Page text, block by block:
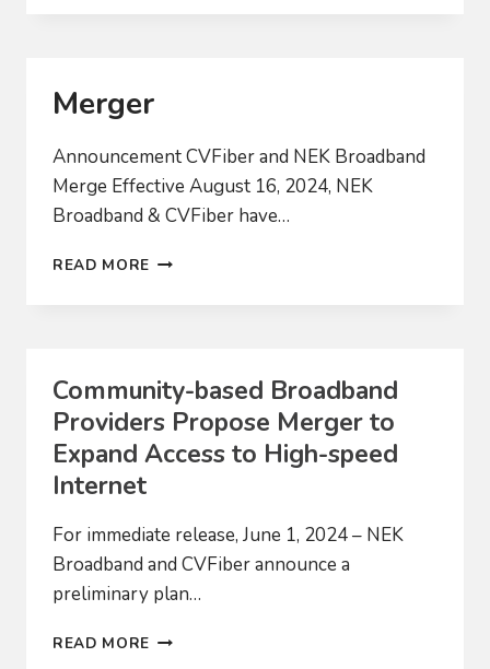
WOODBURY
CALAIS
EXPANSION
Merger
Announcement CVFiber and NEK Broadband
Merge Effective August 16, 2024, NEK
Broadband & CVFiber have…
READ MORE MERGER
Community-based Broadband
Providers Propose Merger to
Expand Access to High-speed
Internet
For immediate release, June 1, 2024 – NEK
Broadband and CVFiber announce a
preliminary plan…
READ MORE COMMUNITY-